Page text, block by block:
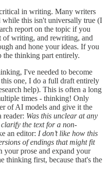
in writing. Many writers
this isn't universally true (I
report on the topic if you
of writing, and rewriting, and
and hone your ideas. If you
thinking part entirely.
I've needed to become
one, I do a full draft entirely
help). This is often a long
times - thinking! Only
of AI models and give it the
reader: Was this unclear at any
the text for a non-
an editor: I don’t like how this
of endings that might fit
your prose and expand your
thinking first, because that's the